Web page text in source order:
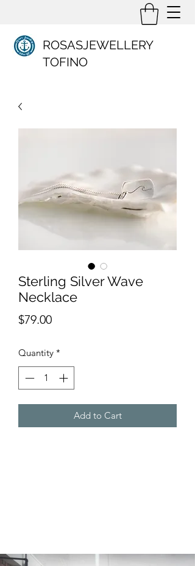
ROSASJEWELLERY
TOFINO
Sterling Silver Wave
Necklace
$79.00Price
Quantity *
Add to Cart